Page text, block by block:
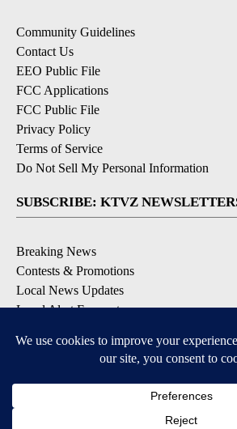
Community Guidelines
Contact Us
EEO Public File
FCC Applications
FCC Public File
Privacy Policy
Terms of Service
Do Not Sell My Personal Information
SUBSCRIBE: KTVZ
Breaking News
Contests & Promotions
Local News Updates
Local Alert Forecast
DOWNLOAD: KTVZ APPS